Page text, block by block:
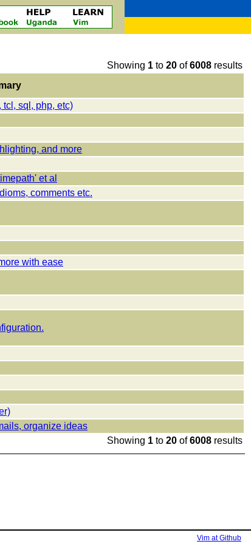
Showing 1 to 20 of6008 results
tcl, sql, php, etc)
and more
et al
comments etc.
with ease
organize ideas
Showing 1 to 20 of6008 results
Vim at Github